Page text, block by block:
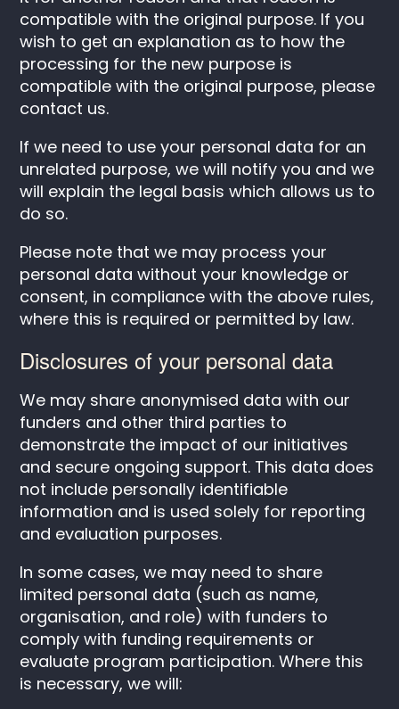
compatible with the original purpose. If you
wish to get an explanation as to how the
processing for the new purpose is
compatible with the original purpose, please
contact us.
If we need to use your personal data for an
unrelated purpose, we will notify you and we
will explain the legal basis which allows us to
do so.
Please note that we may process your
personal data without your knowledge or
consent, in compliance with the above rules,
where this is required or permitted by law.
Disclosures of your personal data
We may share anonymised data with our
funders and other third parties to
demonstrate the impact of our initiatives
and secure ongoing support. This data does
not include personally identifiable
information and is used solely for reporting
and evaluation purposes.
In some cases, we may need to share
limited personal data (such as name,
organisation, and role) with funders to
comply with funding requirements or
evaluate program participation. Where this
is necessary, we will: